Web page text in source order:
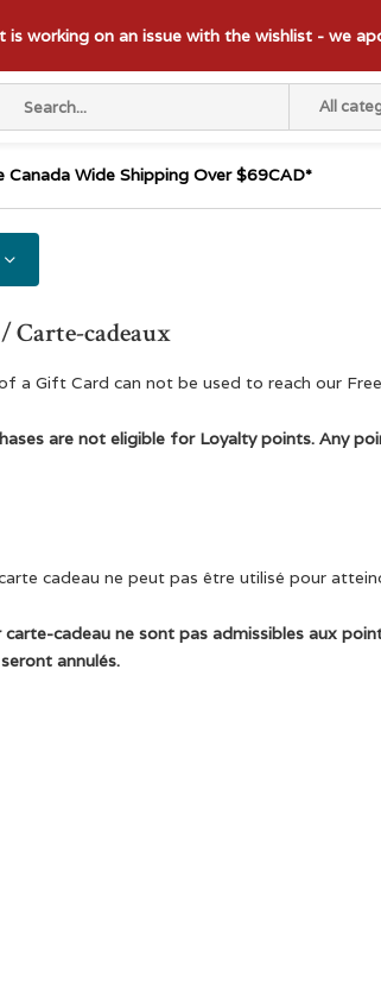
All
is working on an issue with the wishlist - we
Canada Wide Shipping Over $69CAD*
Carte-cadeaux
a Gift Card can not be used to reach our
are not eligible for Loyalty points. Any
carte cadeau ne peut pas être utilisé pour
carte-cadeau ne sont pas admissibles aux
annulés.